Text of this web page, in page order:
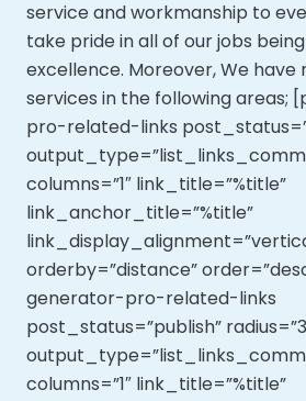
service and workmanship to
take pride in all of our jobs
excellence. Moreover,We have
services in the following areas;
pro-related-links
columns=”1″ link_title=”%title”
link_anchor_title=”%title”
orderby=”distance”
generator-pro-related-links
post_status=”publish”
columns=”1″ link_title=”%title”